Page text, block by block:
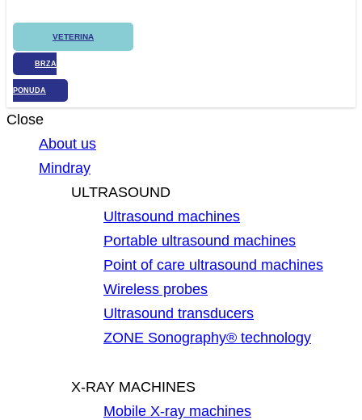
VETERINA
BRZA
PONUDA
Close
About us
Mindray
ULTRASOUND
Ultrasound machines
Portable ultrasound machines
Point of care ultrasound machines
Wireless probes
Ultrasound transducers
ZONE Sonography® technology
X-RAY MACHINES
Mobile X-ray machines